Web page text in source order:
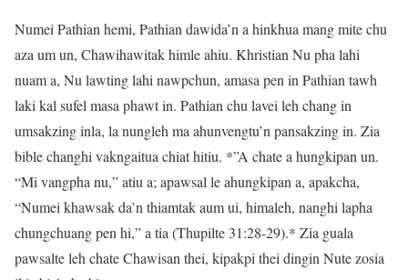
Numei Pathian hemi, Pathian dawida’n a hinkhua mang mite chu
aza um un, Chawihawitak himle ahiu. Khristian Nu pha lahi
nuam a, Nu lawting lahi nawpchun, amasa pen in Pathian tawh
laki kal sufel masa phawt in. Pathian chu lavei leh chang in
umsakzing inla, la nungleh ma ahunvengtu’n pansakzing in. Zia
bible changhi vakngaitua chiat hitiu. *”A chate a hungkipan un.
“Mi vangpha nu,” atiu a; apawsal le ahungkipan a, apakcha,
“Numei khawsak da’n thiamtak aum ui, himaleh, nanghi lapha
chungchuang pen hi,” a tia (Thupilte 31:28-29).* Zia guala
pawsalte leh chate Chawisan thei, kipakpi thei dingin Nute zosia